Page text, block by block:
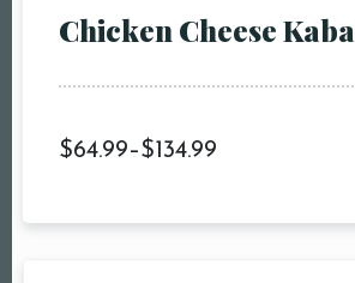
Chicken Cheese
$64.99–$ 134.99